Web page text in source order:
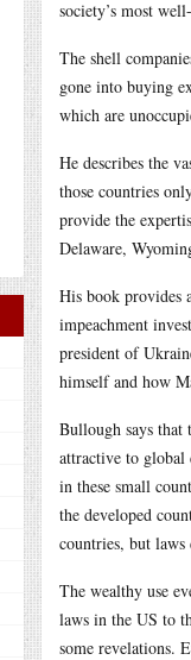
society’s most
The shell
gone into buying
which are
He describes the
those countries
provide the
Delaware,
His book provides
impeachment
president of
himself and how
Bullough says that
attractive to global
in these small
the developed
countries, but
The wealthy use
laws in the US to
some revelations.